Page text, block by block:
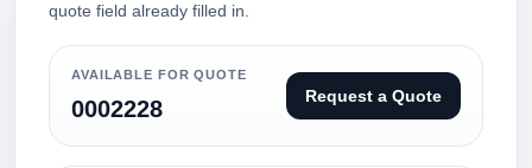
quote field already filled in.
AVAILABLE FOR QUOTE
0002228 Request a Quote